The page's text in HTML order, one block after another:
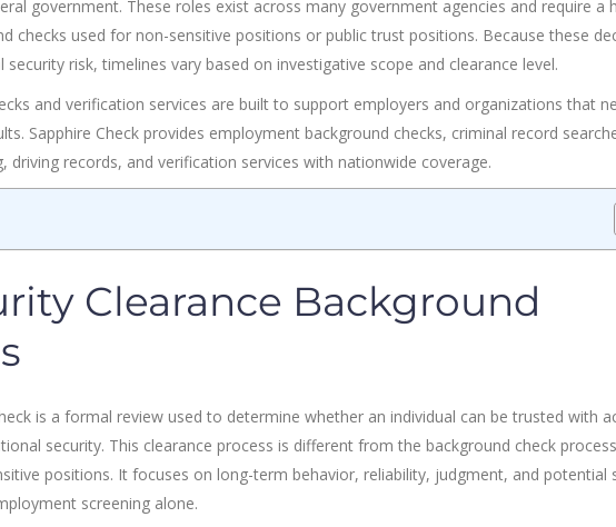
government. These roles exist across many government agencies and require a
checks used for non-sensitive positions or public trust positions. Because these
risk, timelines vary based on investigative scope and clearance level.
and verification services are built to support employers and organizations that
Sapphire Check provides employment background checks, criminal record
driving records, and verification services with nationwide coverage.
Clearance Background
is a formal review used to determine whether an individual can be trusted with
security. This clearance process is different from the background check
positions. It focuses on long-term behavior, reliability, judgment, and potential
screening alone.